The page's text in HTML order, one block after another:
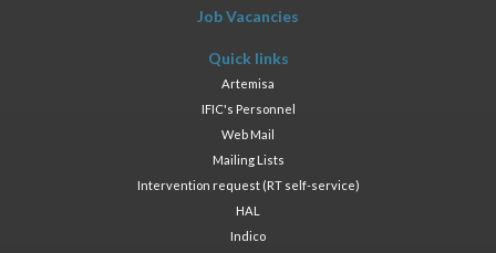
Job Vacancies
Quick links
Artemisa
IFIC's Personnel
Web Mail
Mailing Lists
Intervention request (RT self-service)
HAL
Indico